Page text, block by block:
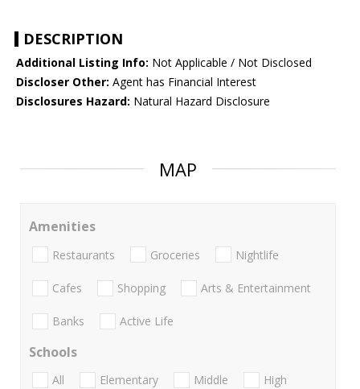
DESCRIPTION
Additional Listing Info: Not Applicable / Not Disclosed
Discloser Other: Agent has Financial Interest
Disclosures Hazard: Natural Hazard Disclosure
MAP
Amenities
Restaurants Groceries Nightlife
Cafes Shopping Arts & Entertainment
Banks Active Life
Schools
All Elementary Middle
High